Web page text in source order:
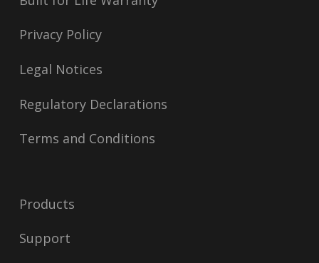
Privacy Policy
Legal Notices
Regulatory Declarations
Terms and Conditions
Products
Support